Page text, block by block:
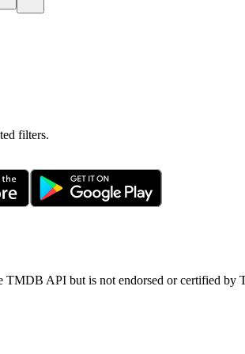
filters.
TMDB API but is not endorsed or certified by